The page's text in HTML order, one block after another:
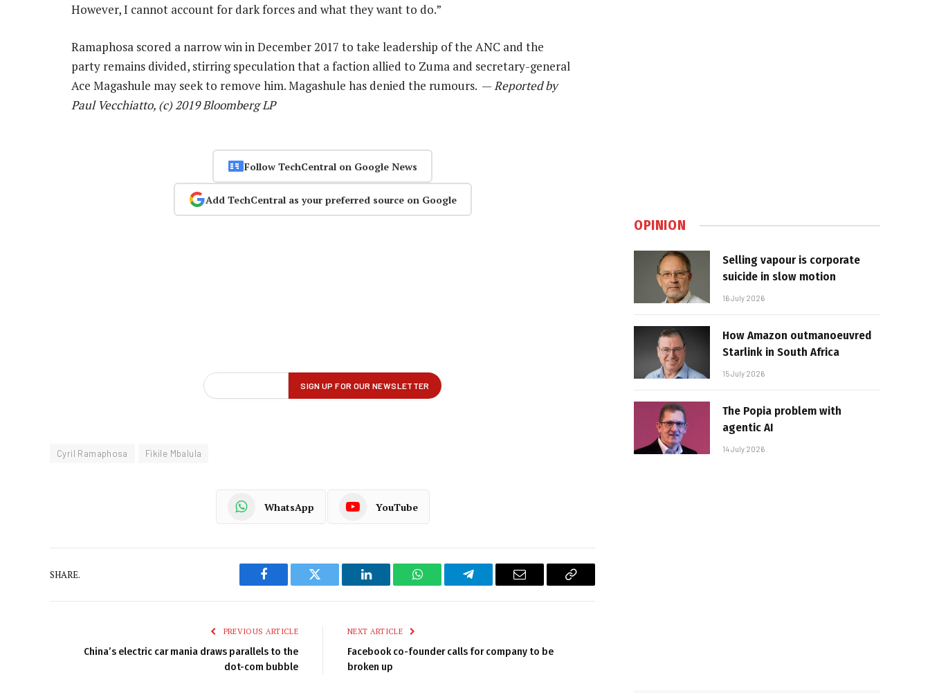
However, I cannot account for dark forces and what they want to do.”
Ramaphosa scored a narrow win in December 2017 to take leadership of the ANC and the
party remains divided, stirring speculation that a faction allied to Zuma and secretary-general
Ace Magashule may seek to remove him. Magashule has denied the rumours. —Reported by
Paul Vecchiatto, (c) 2019 Bloomberg LP
Follow TechCentral on Google News
Add TechCentral as your preferred source on Google
Cyril Ramaphosa Fikile Mbalula
WhatsApp YouTube
SHARE.
Facebook Twitter LinkedIn WhatsAppTelegram Email
Copy
PREVIOUS ARTICLE
China’s electric car mania draws parallels to the
dot-com bubble
NEXT ARTICLE
Facebook co-founder calls for company to be
broken up
OPINION
Selling vapour is corporate
suicide in slow motion
16 July 2026
How Amazon outmanoeuvred
Starlink in South Africa
15 July 2026
The Popia problem with
agentic AI
14 July 2026